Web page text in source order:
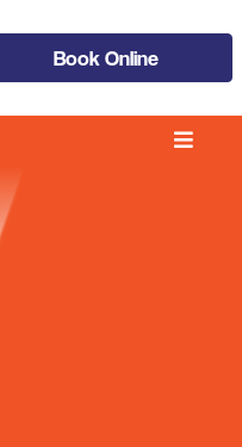
Book Online